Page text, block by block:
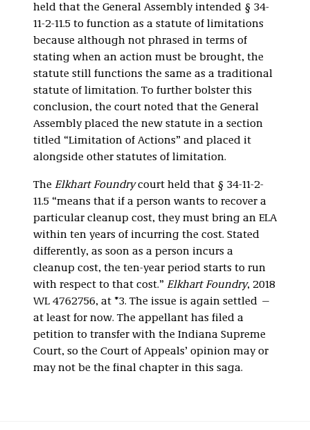
held that the General Assembly intended § 34-
11-2-11.5 to function as a statute of limitations
because although not phrased in terms of
stating when an action must be brought, the
statute still functions the same as a traditional
statute of limitation. To further bolster this
conclusion, the court noted that the General
Assembly placed the new statute in a section
titled “Limitation of Actions” and placed it
alongside other statutes of limitation.
The Elkhart Foundrycourt held that § 34-11-2-
11.5 “means that if a person wants to recover a
particular cleanup cost, they must bring an ELA
within ten years of incurring the cost. Stated
differently, as soon as a person incurs a
cleanup cost, the ten-year period starts to run
with respect to that cost.” Elkhart Foundry, 2018
WL 4762756, at *3. The issue is again settled —
at least for now. The appellant has filed a
petition to transfer with the Indiana Supreme
Court, so the Court of Appeals’ opinion may or
may not be the final chapter in this saga.